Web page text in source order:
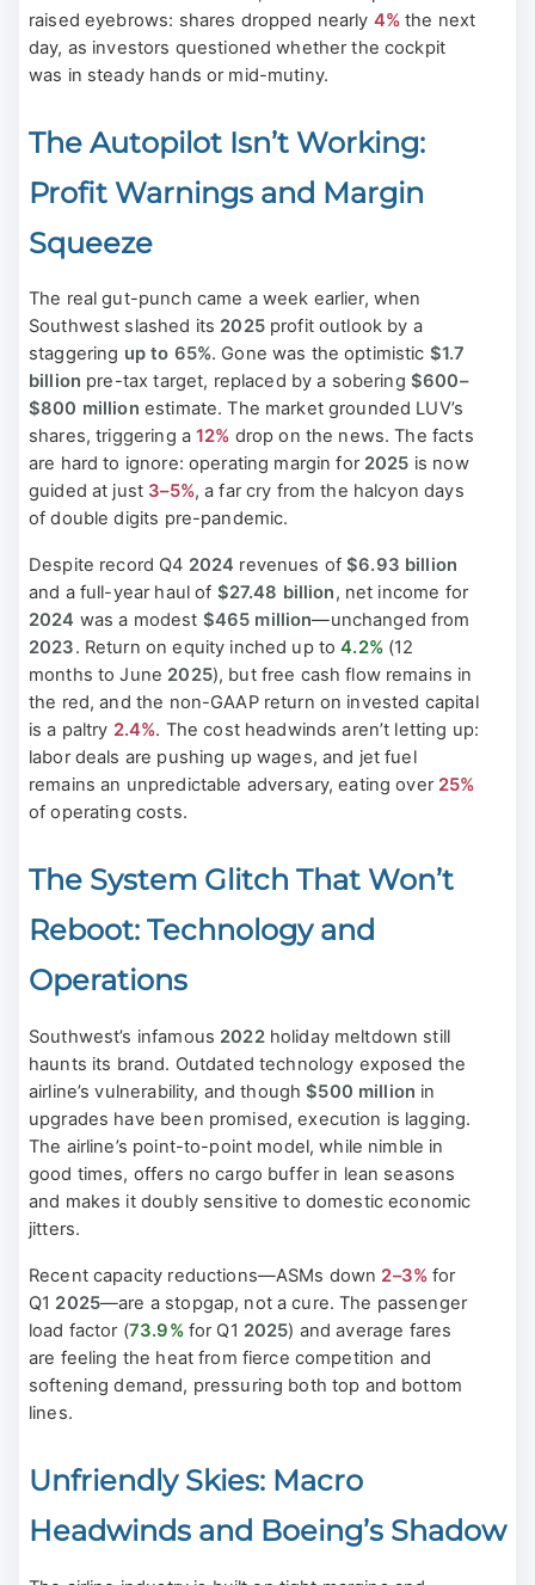
raised eyebrows: shares dropped nearly 4% the next
day, as investors questioned whether the cockpit
was in steady hands or mid-mutiny.
The Autopilot Isn’t Working:
Profit Warnings and Margin
Squeeze
The real gut-punch came a week earlier, when
Southwest slashed its 2025profit outlook by a
staggering up to 65%. Gone was the optimistic $1.7
billion pre-tax target, replaced by a sobering $600–
$800 million estimate. The market grounded LUV’s
shares, triggering a12% drop on the news. The facts
are hard to ignore: operating margin for 2025 is now
guided at just 3–5%, a far cry from the halcyon days
of double digits pre-pandemic.
Despite record Q4 2024 revenues of$6.93 billion
and a full-year haul of $27.48 billion, net income for
2024 was a modest $465 million—unchanged from
2023. Return on equity inched up to4.2%(12
months to June 2025), but free cash flow remains in
the red, and the non-GAAP return on invested capital
is a paltry 2.4%. The cost headwinds aren’t letting up:
labor deals are pushing up wages, and jet fuel
remains an unpredictable adversary, eating over 25%
of operating costs.
The System Glitch That Won’t
Reboot: Technology and
Operations
Southwest’s infamous 2022holiday meltdown still
haunts its brand. Outdated technology exposed the
airline’s vulnerability, and though$500 million in
upgrades have been promised, execution is lagging.
The airline’s point-to-point model, while nimble in
good times, offers no cargo buffer in lean seasons
and makes it doubly sensitive to domestic economic
jitters.
Recent capacity reductions—ASMs down 2–3% for
Q1 2025—are a stopgap, not a cure. The passenger
load factor (73.9%for Q1 2025) and average fares
are feeling the heat from fierce competition and
softening demand, pressuring both top and bottom
lines.
Unfriendly Skies: Macro
Headwinds and Boeing’s Shadow